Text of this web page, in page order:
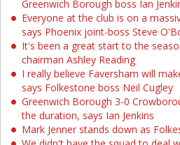
Greenwich Borough boss Ian
Everyone at the club is on a
says Phoenix joint-boss Steve
It's been a great start to the
chairman Ashley Reading
I really believe Faversham will
says Folkestone boss Neil Cugley
Greenwich Borough 3-0
the duration, says Ian Jenkins
Mark Jenner stands down as